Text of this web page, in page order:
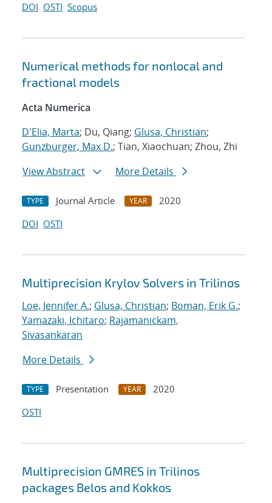
DOI OSTI Scopus
Numerical methods for nonlocal and
fractional models
Acta Numerica
D'Elia, Marta; Du, Qiang; Glusa, Christian;
Gunzburger, Max D.; Tian, Xiaochuan; Zhou, Zhi
View Abstract
More Details
TYPE Journal Article YEAR
2020
DOI OSTI
Multiprecision Krylov Solvers in Trilinos
Loe, Jennifer A.; Glusa, Christian; Boman, Erik G.;
Yamazaki, Ichitaro; Rajamanickam,
Sivasankaran
More Details
TYPE Presentation YEAR
2020
OSTI
Multiprecision GMRES in Trilinos
packages Belos and Kokkos